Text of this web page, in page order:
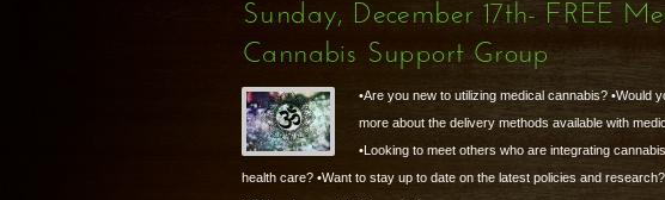
Sunday, December 17th- FREE
Cannabis Support Group
•Are you new to utilizing medical cannabis? •Would
more about the delivery methods available with
•Looking to meet others who are integrating
health care? •Want to stay up to date on the latest policies and